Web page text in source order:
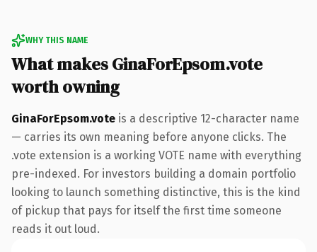
WHY THIS NAME
What makes GinaForEpsom.vote
worth owning
GinaForEpsom.vote is a descriptive 12-character name
— carries its own meaning before anyone clicks. The
.vote extension is a working VOTE name with everything
pre-indexed. For investors building a domain portfolio
looking to launch something distinctive, this is the kind
of pickup that pays for itself the first time someone
reads it out loud.